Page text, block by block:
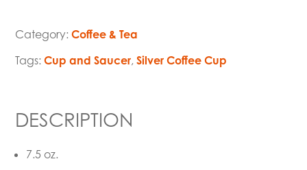
Category:Coffee & Tea
Tags:Cup and Saucer,Silver Coffee Cup
DESCRIPTION
7.5 oz.